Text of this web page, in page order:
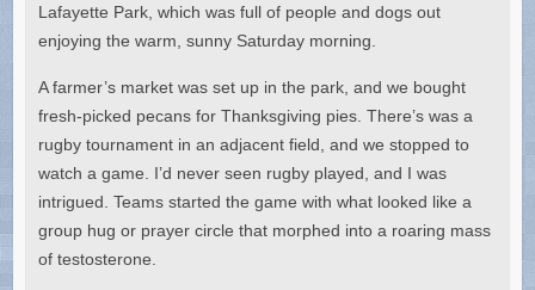
Lafayette Park, which was full of people and dogs out
enjoying the warm, sunny Saturday morning.
A farmer’s market was set up in the park, and we bought
fresh-picked pecans for Thanksgiving pies. There’s was a
rugby tournament in an adjacent field, and we stopped to
watch a game. I’d never seen rugby played, and I was
intrigued. Teams started the game with what looked like a
group hug or prayer circle that morphed into a roaring mass
of testosterone.